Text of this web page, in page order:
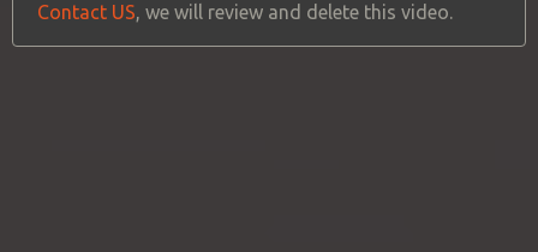
Contact US, we will review and delete this video.